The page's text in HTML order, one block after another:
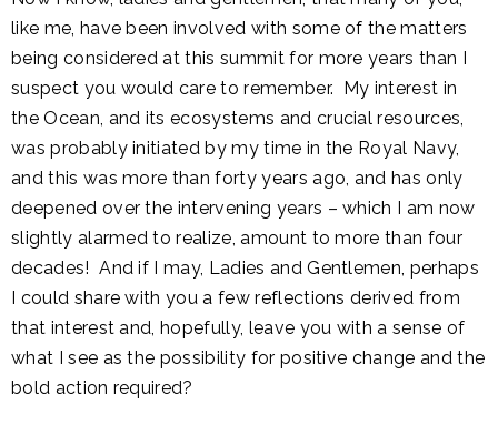
like me, have been involved with some of the matters
being considered at this summit for more years than I
suspect you would care to remember. My interest in
the Ocean, and its ecosystems and crucial resources,
was probably initiated by my time in the Royal Navy,
and this was more than forty years ago, and has only
deepened over the intervening years – which I am now
slightly alarmed to realize, amount to more than four
decades! And if I may, Ladies and Gentlemen, perhaps
I could share with you a few reflections derived from
that interest and, hopefully, leave you with a sense of
what I see as the possibility for positive change and the
bold action required?